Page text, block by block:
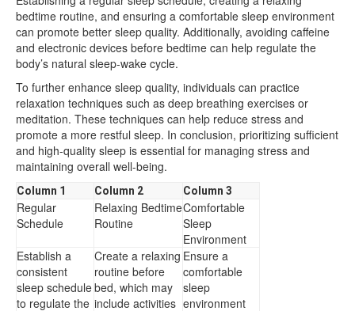
bedtime routine, and ensuring a comfortable sleep environment
can promote better sleep quality. Additionally, avoiding caffeine
and electronic devices before bedtime can help regulate the
body’s natural sleep-wake cycle.
To further enhance sleep quality, individuals can practice
relaxation techniques such as deep breathing exercises or
meditation. These techniques can help reduce stress and
promote a more restful sleep. In conclusion, prioritizing sufficient
and high-quality sleep is essential for managing stress and
maintaining overall well-being.
Column 1 Column 2 Column 3
Regular
Schedule
Relaxing Bedtime
Routine
Comfortable
Sleep
Environment
Establish a
consistent
sleep schedule
to regulate the
Create a relaxing
routine before
bed, which may
include activities
Ensure a
comfortable
sleep
environment